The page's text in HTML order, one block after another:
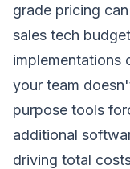
grade pricing
sales tech
implementations
your team
purpose tools
additional
driving total